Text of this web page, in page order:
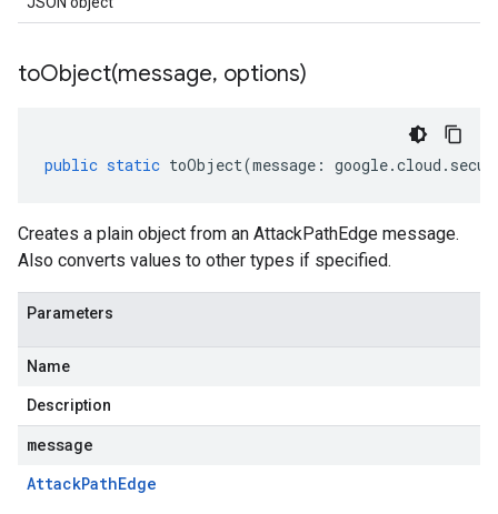
toObject(message, options)
public static toObject(message : google.cloud .
Creates a plain object from an AttackPathEdge message.
Also converts values to other types if specified.
Parameters
Name
Description
message
AttackPathEdge